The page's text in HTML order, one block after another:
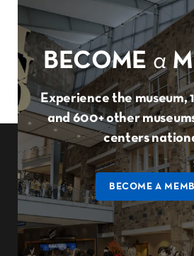
BECOME a
Experience the museum,
and 600+ other
centers
BECOME A